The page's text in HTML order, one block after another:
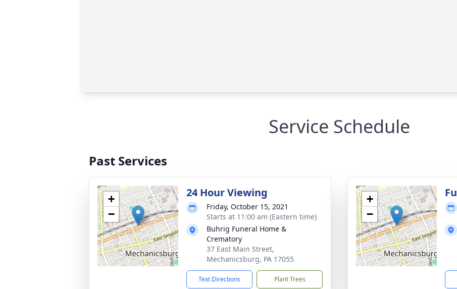
Service Schedule
Past Services
+
−
24 Hour Viewing
Friday, October 15, 2021
Starts at 11:00 am (Eastern time)
Buhrig Funeral Home &
Crematory
37 East Main Street,
Mechanicsburg, PA 17055
Text Directions Plant Trees
+
−